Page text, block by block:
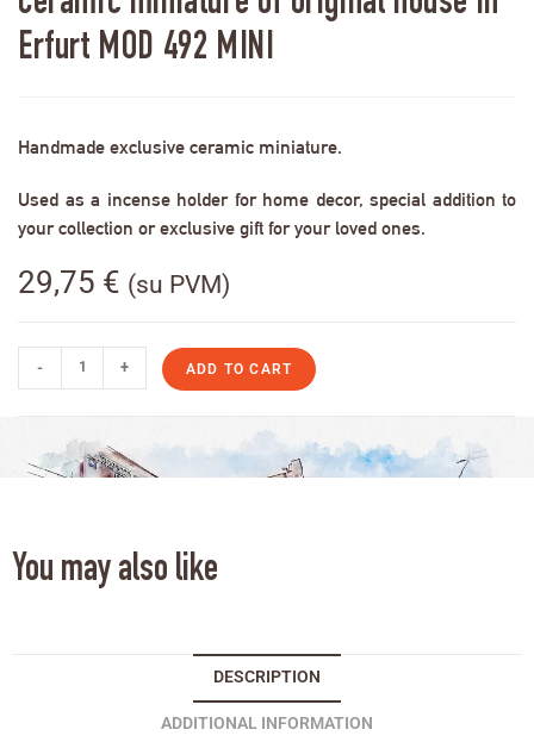
Erfurt MOD 492 MINI
Handmade exclusive ceramic miniature.
Used as a incense holder for home decor, special addition to
your collection or exclusive gift for your loved ones.
29,75 € (su PVM)
- + ADD TO CART
You may also like
DESCRIPTION
ADDITIONAL INFORMATION